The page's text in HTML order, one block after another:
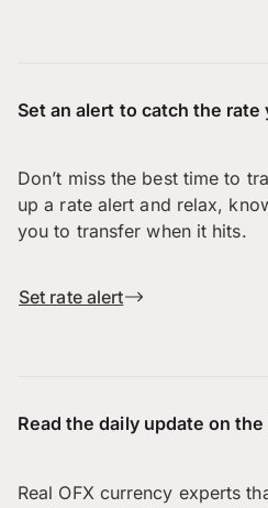
Set an alert to catch the rate
Don’t miss the best time to
up a rate alert and relax,
you to transfer when it hits.
Set rate alert
Read the daily update on the
Real OFX currency experts